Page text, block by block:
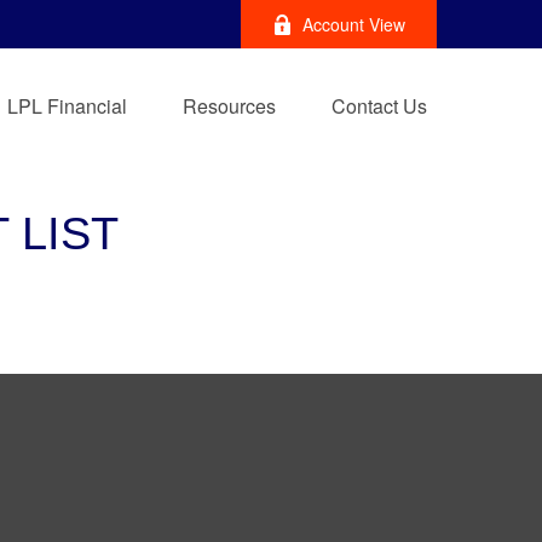
Account View
LPL Financial Resources Contact Us
LIST